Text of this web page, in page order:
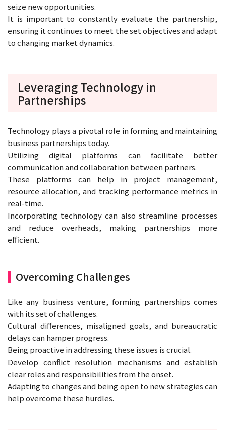
seize new opportunities.
It is important to constantly evaluate the partnership,
ensuring it continues to meet the set objectives and adapt
to changing market dynamics.
Leveraging Technology in
Partnerships
Technology plays a pivotal role in forming and maintaining
business partnerships today.
Utilizing digital platforms can facilitate better
communication and collaboration between partners.
These platforms can help in project management,
resource allocation, and tracking performance metrics in
real-time.
Incorporating technology can also streamline processes
and reduce overheads, making partnerships more
efficient.
Overcoming Challenges
Like any business venture, forming partnerships comes
with its set of challenges.
Cultural differences, misaligned goals, and bureaucratic
delays can hamper progress.
Being proactive in addressing these issues is crucial.
Develop conflict resolution mechanisms and establish
clear roles and responsibilities from the onset.
Adapting to changes and being open to new strategies can
help overcome these hurdles.